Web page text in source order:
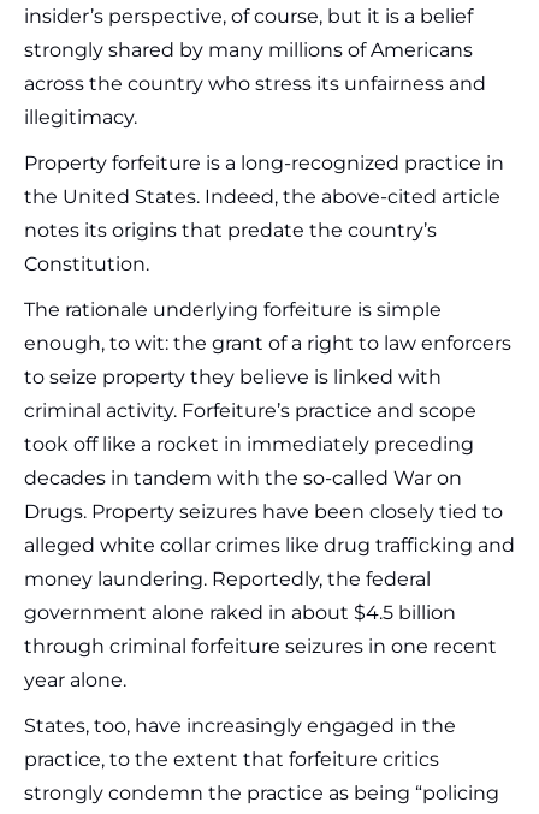
insider’s perspective, of course, but it is a belief
strongly shared by many millions of Americans
across the country who stress its unfairness and
illegitimacy.
Property forfeiture is a long-recognized practice in
the United States. Indeed, the above-cited article
notes its origins that predate the country’s
Constitution.
The rationale underlying forfeiture is simple
enough, to wit: the grant of a right to law enforcers
to seize property they believe is linked with
criminal activity. Forfeiture’s practice and scope
took off like a rocket in immediately preceding
decades in tandem with the so-called War on
Drugs. Property seizures have been closely tied to
alleged white collar crimes like drug trafficking and
money laundering. Reportedly, the federal
government alone raked in about $4.5 billion
through criminal forfeiture seizures in one recent
year alone.
States, too, have increasingly engaged in the
practice, to the extent that forfeiture critics
strongly condemn the practice as being “policing